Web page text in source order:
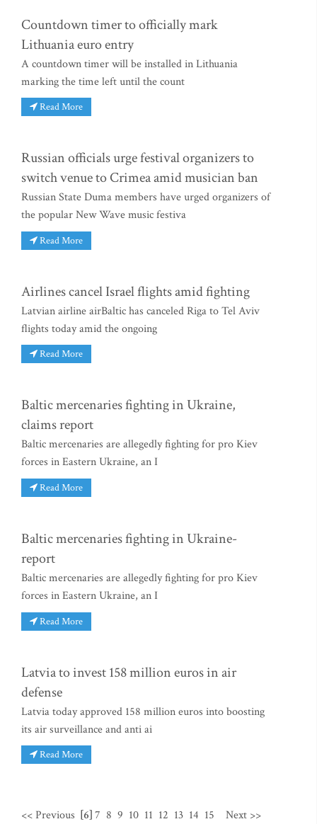
Countdown timer to officially mark
Lithuania euro entry
A countdown timer will be installed in Lithuania
marking the time left until the count
Read More
Russian officials urge festival organizers to
switch venue to Crimea amid musician ban
Russian State Duma members have urged organizers of
the popular New Wave music festiva
Read More
Airlines cancel Israel flights amid fighting
Latvian airline airBaltic has canceled Riga to Tel Aviv
flights today amid the ongoing
Read More
Baltic mercenaries fighting in Ukraine,
claims report
Baltic mercenaries are allegedly fighting for pro Kiev
forces in Eastern Ukraine, an I
Read More
Baltic mercenaries fighting in Ukraine-
report
Baltic mercenaries are allegedly fighting for pro Kiev
forces in Eastern Ukraine, an I
Read More
Latvia to invest 158 million euros in air
defense
Latvia today approved 158 million euros into boosting
its air surveillance and anti ai
Read More
<< Previous [6]7 8 9 10 11 12 13 14 15 Next >>